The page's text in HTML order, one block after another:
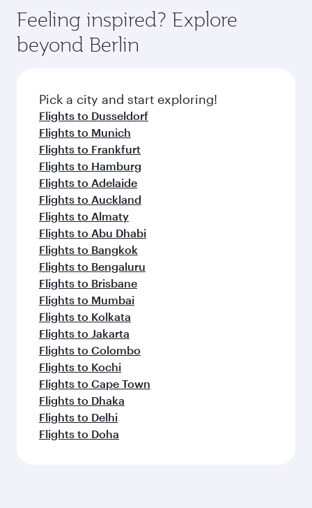
Anytime.
from your journey and rejuvenate yourself with
a variety of world-class amenities before your
connecting flight.
hospitality as you relax in a spacious seat with a
soft blanket and pillow. Explore thousands of
entertainment options on Oryx One including
fresh ingredients and inspired by global
flavours.
Feeling inspired? Explore
beyond Berlin
Pick a city and start exploring!
Flights to Dusseldorf
Flights to Munich
Flights to Frankfurt
Flights to Hamburg
Flights to Adelaide
Flights to Auckland
Flights to Almaty
Flights to Abu Dhabi
Flights to Bangkok
Flights to Bengaluru
Flights to Brisbane
Flights to Mumbai
Flights to Kolkata
Flights to Jakarta
Flights to Colombo
Flights to Kochi
Flights to Cape Town
Flights to Dhaka
Flights to Delhi
Flights to Doha